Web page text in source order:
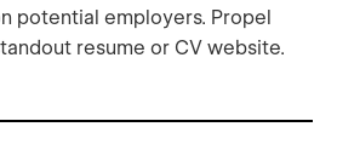
potential employers. Propel
resume or CV website.